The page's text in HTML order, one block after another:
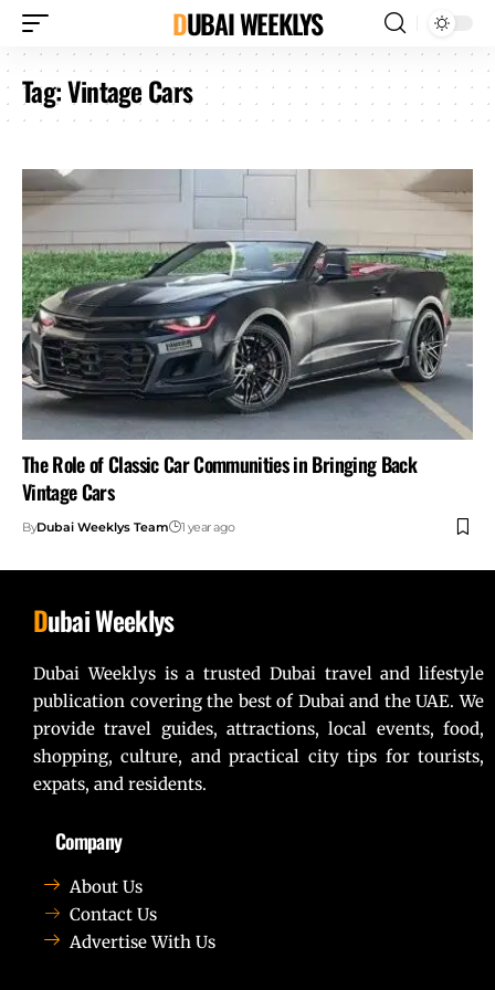
DUBAI WEEKLYS
Tag:Vintage Cars
The Role of Classic Car Communities in Bringing Back
Vintage Cars
ByDubai Weeklys Team 1 year ago
Dubai Weeklys
Dubai Weeklys is a trusted Dubai travel and lifestyle
publication covering the best of Dubai and the UAE. We
provide travel guides, attractions, local events, food,
shopping, culture, and practical city tips for tourists,
expats, and residents.
Company
About Us
Contact Us
Advertise With Us